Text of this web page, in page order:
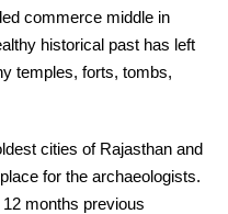
commerce middle in
historical past has left
temples, forts, tombs,
cities of Rajasthan and
for the archaeologists.
months previous